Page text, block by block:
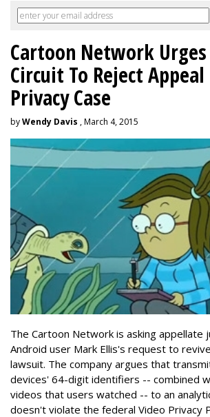
Cartoon Network
Circuit To Reject
Privacy Case
byWendy Davis , March 4, 2015
The Cartoon Network is asking appellate
Android user Mark Ellis's request to
lawsuit. The company argues that
devices' 64-digit identifiers -- combined
videos that users watched -- to an
doesn't violate the federal Video Privacy